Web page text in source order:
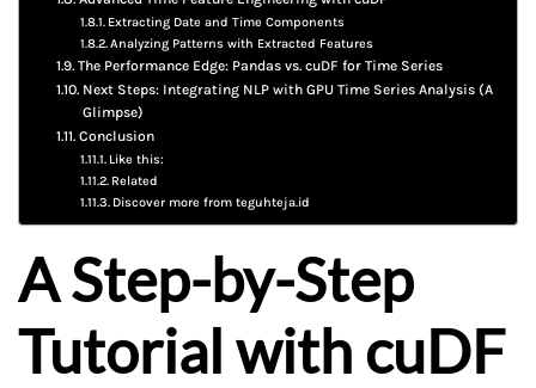
Extracting Date and Time Components
Analyzing Patterns with Extracted Features
The Performance Edge: Pandas vs. cuDF for Time Series
Next Steps: Integrating NLP with GPU Time Series Analysis (A
Glimpse)
Conclusion
Like this:
Related
Discover more from teguhteja.id
A Step-by-Step
Tutorial with cuDF